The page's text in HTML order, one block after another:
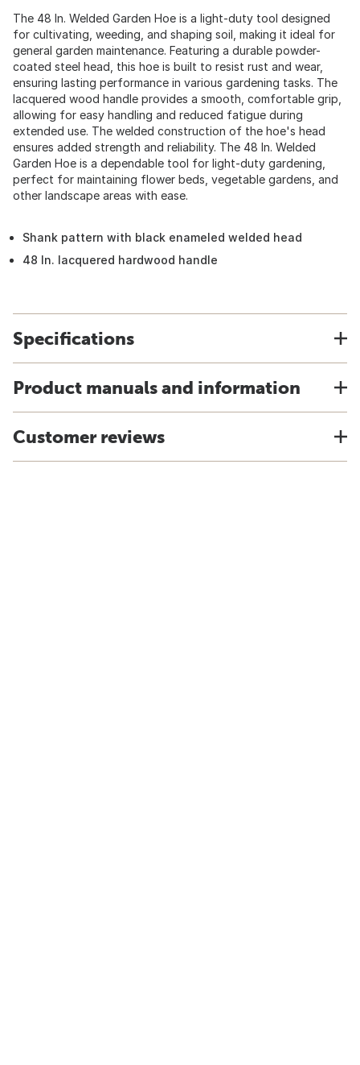
The 48 In. Welded Garden Hoe is a light-duty tool designed
for cultivating, weeding, and shaping soil, making it ideal for
general garden maintenance. Featuring a durable powder-
coated steel head, this hoe is built to resist rust and wear,
ensuring lasting performance in various gardening tasks. The
lacquered wood handle provides a smooth, comfortable grip,
allowing for easy handling and reduced fatigue during
extended use. The welded construction of the hoe's head
ensures added strength and reliability. The 48 In. Welded
Garden Hoe is a dependable tool for light-duty gardening,
perfect for maintaining flower beds, vegetable gardens, and
other landscape areas with ease.
Shank pattern with black enameled welded head
48 In. lacquered hardwood handle
Specifications
Product manuals and information
Customer reviews